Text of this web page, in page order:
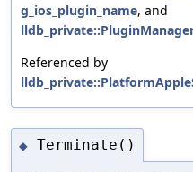
g_ios_plugin_name, and
Referenced by
◆ Terminate()